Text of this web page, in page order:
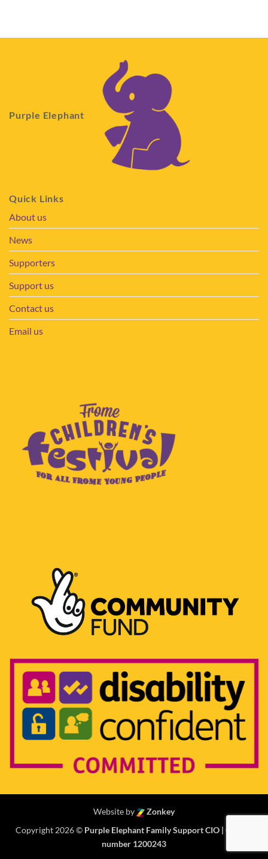
Purple Elephant
Quick Links
About us
News
Supporters
Support us
Contact us
Email us
Website by
Zonkey
Copyright 2026 © Purple Elephant Family Support CIO | Charity
number 1200243